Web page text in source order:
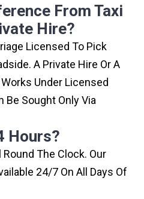
From Taxi
Hire?
Licensed To Pick
A Private Hire Or A
Under Licensed
Be Sought Only Via
Hours?
Round The Clock. Our
24/7 On All Days Of